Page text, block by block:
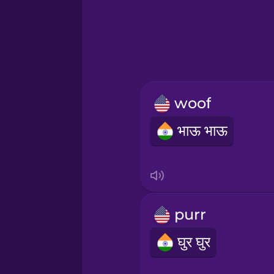
Indonesian
Italian
woof
भाऊ भाऊ
purr
घुर घुर